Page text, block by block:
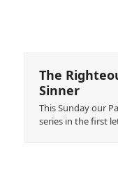
The
Sinner
This Sunday our
series in the first